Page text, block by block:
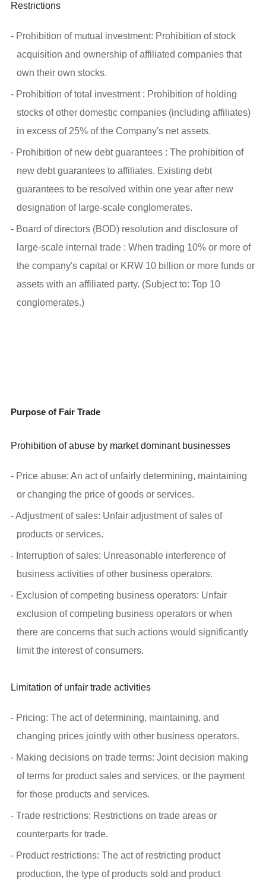
Restrictions
- Prohibition of mutual investment: Prohibition of stock
acquisition and ownership of affiliated companies that
own their own stocks.
- Prohibition of total investment : Prohibition of holding
stocks of other domestic companies (including affiliates)
in excess of 25% of the Company's net assets.
- Prohibition of new debt guarantees : The prohibition of
new debt guarantees to affiliates. Existing debt
guarantees to be resolved within one year after new
designation of large-scale conglomerates.
- Board of directors (BOD) resolution and disclosure of
large-scale internal trade : When trading 10% or more of
the company's capital or KRW 10 billion or more funds or
assets with an affiliated party. (Subject to: Top 10
conglomerates.)
Purpose of Fair Trade
Prohibition of abuse by market dominant businesses
- Price abuse: An act of unfairly determining, maintaining
or changing the price of goods or services.
- Adjustment of sales: Unfair adjustment of sales of
products or services.
- Interruption of sales: Unreasonable interference of
business activities of other business operators.
- Exclusion of competing business operators: Unfair
exclusion of competing business operators or when
there are concerns that such actions would significantly
limit the interest of consumers.
Limitation of unfair trade activities
- Pricing: The act of determining, maintaining, and
changing prices jointly with other business operators.
- Making decisions on trade terms: Joint decision making
of terms for product sales and services, or the payment
for those products and services.
- Trade restrictions: Restrictions on trade areas or
counterparts for trade.
- Product restrictions: The act of restricting product
production, the type of products sold and product